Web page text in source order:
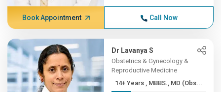
Book Appointment Call Now
Dr Lavanya S
Obstetrics & Gynecology &
Reproductive Medicine
14+ Years , MBBS., MD (Obs...